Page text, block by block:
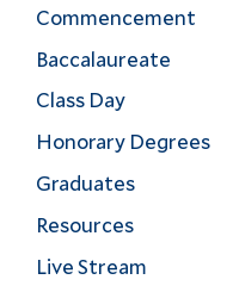
Commencement
Baccalaureate
Class Day
Honorary Degrees
Graduates
Resources
Live Stream